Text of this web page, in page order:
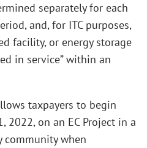
separately for each
and, for ITC purposes,
facility, or energy storage
in service” within an
taxpayers to begin
2022, on an EC Project in a
community when